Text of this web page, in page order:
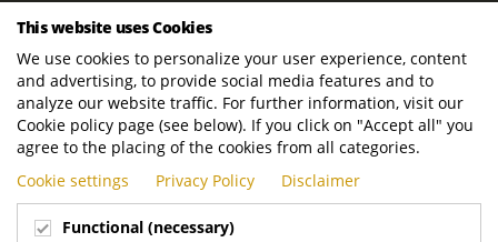
ROYAL TERBERG GROUP
Newtonstraat 2
3401 JA IJsselstein
The Netherlands
P.O. Box 202
3400 AE IJsselstein
The Netherlands
This website uses Cookies
We use cookies to personalize your user experience, content
and advertising, to provide social media features and to
analyze our website traffic. For further information, visit our
Cookie policy page (see below). If you click on "Accept all" you
agree to the placing of the cookies from all categories.
Cookie settings
Privacy Policy Disclaimer
Functional (necessary)